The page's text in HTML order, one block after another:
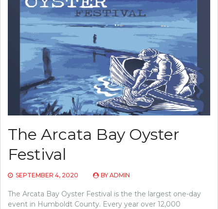
The Arcata Bay Oyster
Festival
SEPTEMBER 4, 2020 BY ADMIN
The Arcata Bay Oyster Festival is the the largest one-day
event in Humboldt County. Every year over 12,000